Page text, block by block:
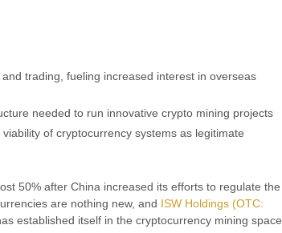
trading, fueling increased interest in overseas
needed to run innovative crypto mining projects
of cryptocurrency systems as legitimate
50% after China increased its efforts to regulate the
are nothing new, and ISW Holdings (OTC:
established itself in the cryptocurrency mining space